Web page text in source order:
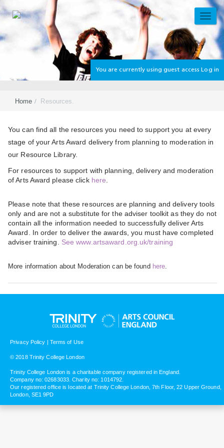
to
content
You are currently using guest access Log in
Home Resources.
Section
You can find all the resources you need to support you at every
stage of your Arts Award delivery from planning to moderation in
our Resource Library.
For resources to support with planning, delivery and moderation
of Arts Award please click here
Please note that these resources are planning and delivery tools
only and are not a substitute for the adviser toolkit as they do not
contain all the information needed to successfully deliver Arts
Award. In order to deliver the awards, you must have completed
adviser training. See www.artsaward.org.uk/training
More information about Moderation can be found here.
Privacy Policy | Terms of Use
© 2018 Trinity College London
Trinity College London is a charitable company registered in England.
Company no: 02683033. Charity no: 1014792.
Our registered office is located at Trinity College London, 7th Floor, 22 Upper Ground,
London, SE1 9PD